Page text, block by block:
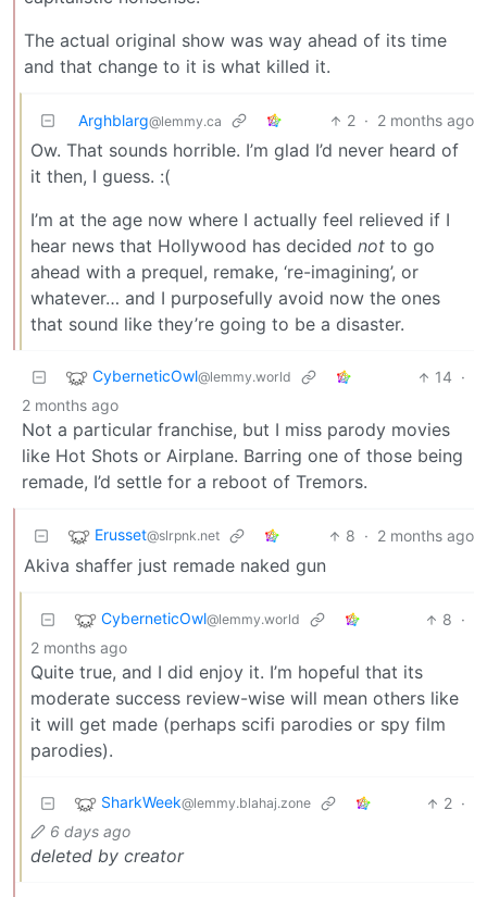
The actual original show was way ahead of its time
and that change to it is what killed it.
Arghblarg@lemmy.ca 2 · 2 months ago
Ow. That sounds horrible. I’m glad I’d never heard of
it then, I guess. :(
I’m at the age now where I actually feel relieved if I
hear news that Hollywood has decided not to go
ahead with a prequel, remake, ‘re-imagining’, or
whatever… and I purposefully avoid now the ones
that sound like they’re going to be a disaster.
CyberneticOwl@lemmy.world 14 ·
2 months ago
Not a particular franchise, but I miss parody movies
like Hot Shots or Airplane. Barring one of those being
remade, I’d settle for a reboot of Tremors.
Erusset@slrpnk.net 8 · 2 months ago
Akiva shaffer just remade naked gun
CyberneticOwl@lemmy.world 8 ·
2 months ago
Quite true, and I did enjoy it. I’m hopeful that its
moderate success review-wise will mean others like
it will get made (perhaps scifi parodies or spy film
parodies).
SharkWeek@lemmy.blahaj.zone 2 ·
6 days ago
deleted by creator